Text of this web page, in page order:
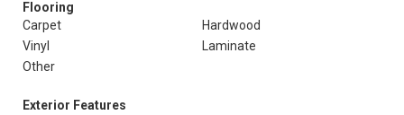
Flooring
Carpet
Hardwood
Vinyl
Laminate
Other
Exterior Features